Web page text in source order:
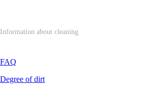
Information about cleaning
FAQ
Degree of dirt